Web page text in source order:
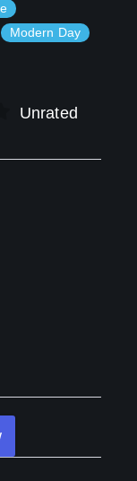
Modern Day
Unrated